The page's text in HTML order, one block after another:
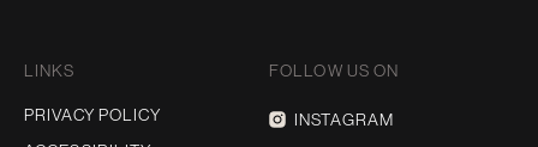
LINKS
PRIVACY POLICY
FOLLOW US ON
INSTAGRAM